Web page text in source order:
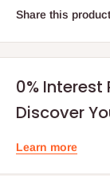
Share this product
0% Interest
Discover
Learn more